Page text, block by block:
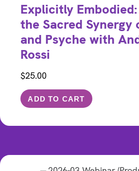
Explicitly
the Sacred Synergy
and Psyche with
Rossi
$25.00
ADD TO CART